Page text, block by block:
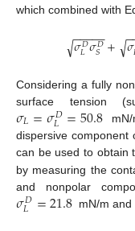
which combined with
𝜎𝐷
𝐿𝜎𝐷
𝑆
− −
−−−
√ + 𝜎
−
√
Considering a fully
surface tension
𝜎𝐿=𝜎𝐷
𝐿 =50.8
dispersive component
can be used to obtain
by measuring the
and nonpolar
𝜎𝐷
𝐿 =21.8 mN/m and